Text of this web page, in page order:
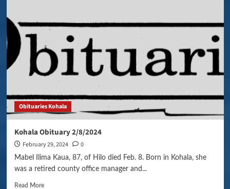
Obituaries Kohala
Kohala Obituary 2/8/2024
February 29, 2024 0
Mabel Ilima Kaua, 87, of Hilo died Feb. 8. Born in Kohala, she
was a retired county office manager and...
Read More